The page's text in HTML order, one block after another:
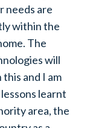
needs are
within the
The
will
and I am
learnt
area, the